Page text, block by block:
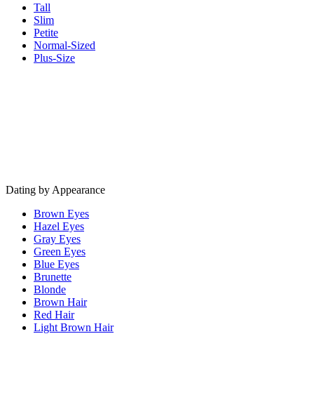
Tall
Slim
Petite
Normal-Sized
Plus-Size
Dating by Appearance
Brown Eyes
Hazel Eyes
Gray Eyes
Green Eyes
Blue Eyes
Brunette
Blonde
Brown Hair
Red Hair
Light Brown Hair